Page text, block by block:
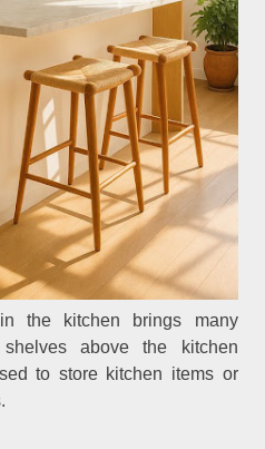
the kitchen brings many
above the kitchen
to store kitchen items or